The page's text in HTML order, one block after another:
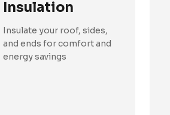
Insulation
Insulate your roof, sides,
and ends for comfort and
energy savings